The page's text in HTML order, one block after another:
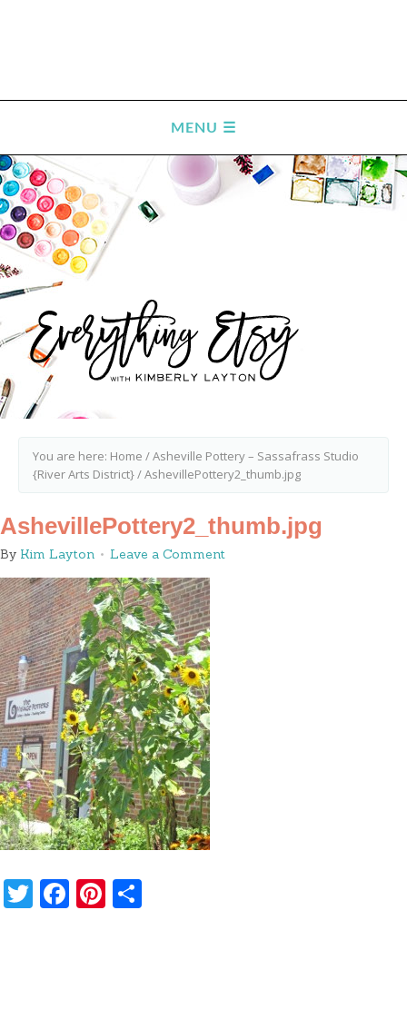
You are here: Home /Asheville Pottery – Sassafrass Studio
{River Arts District}/AshevillePottery2_thumb.jpg
AshevillePottery2_thumb.jpg
By Kim Layton Leave a Comment
Twitter
Facebook
Pinterest